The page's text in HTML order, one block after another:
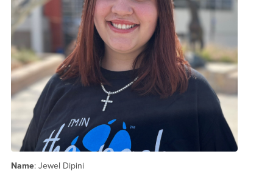
Name: Jewel Dipini